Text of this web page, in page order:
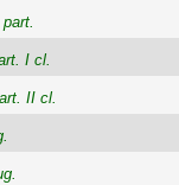
I cl.
II cl.